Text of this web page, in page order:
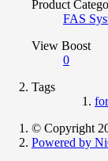
Product
FAS
View Boost
0
Tags
© Copyright
Powered by